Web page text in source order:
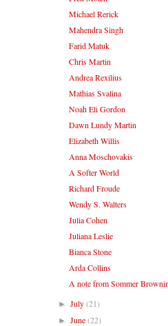
Michael Rerick
Mahendra Singh
Farid Matuk
Chris Martin
Andrea Rexilius
Mathias Svalina
Noah Eli Gordon
Dawn Lundy Martin
Elizabeth Willis
Anna Moschovakis
A Softer World
Richard Froude
Wendy S. Walters
Julia Cohen
Juliana Leslie
Bianca Stone
Arda Collins
A note from Sommer
►July(21)
►June(22)